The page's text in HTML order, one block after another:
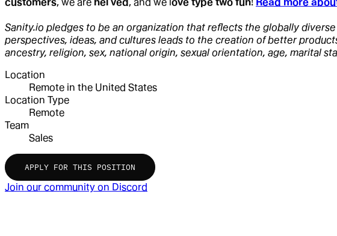
Sanity.io pledges to be an organization that reflects the globally
perspectives, ideas, and cultures leads to the creation of better
ancestry, religion, sex, national origin, sexual orientation, age, marital
Location
Remote in the United States
Location Type
Remote
Team
Sales
APPLY FOR THIS POSITION
Join our community on Discord